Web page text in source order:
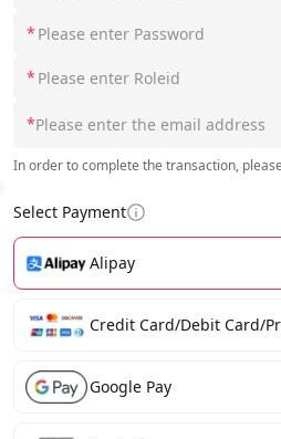
*
*
*
In order to complete the transaction,
Select Payment
Alipay
Credit Card/Debit Card/
Google Pay